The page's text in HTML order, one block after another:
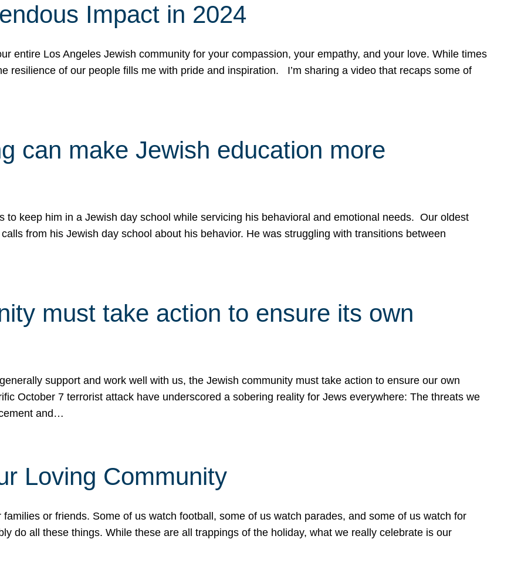
Impact in 2024
entire Los Angeles Jewish community for your compassion, your empathy, and your love. While times
resilience of our people fills me with pride and inspiration. I’m sharing a video that recaps some of
can make Jewish education more
to keep him in a Jewish day school while servicing his behavioral and emotional needs. Our oldest
from his Jewish day school about his behavior. He was struggling with transitions between
must take action to ensure its own
support and work well with us, the Jewish community must take action to ensure our own
October 7 terrorist attack have underscored a sobering reality for Jews everywhere: The threats we
and…
Loving Community
or friends. Some of us watch football, some of us watch parades, and some of us watch for
do all these things. While these are all trappings of the holiday, what we really celebrate is our